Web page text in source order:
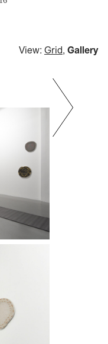
View: Grid, Gallery